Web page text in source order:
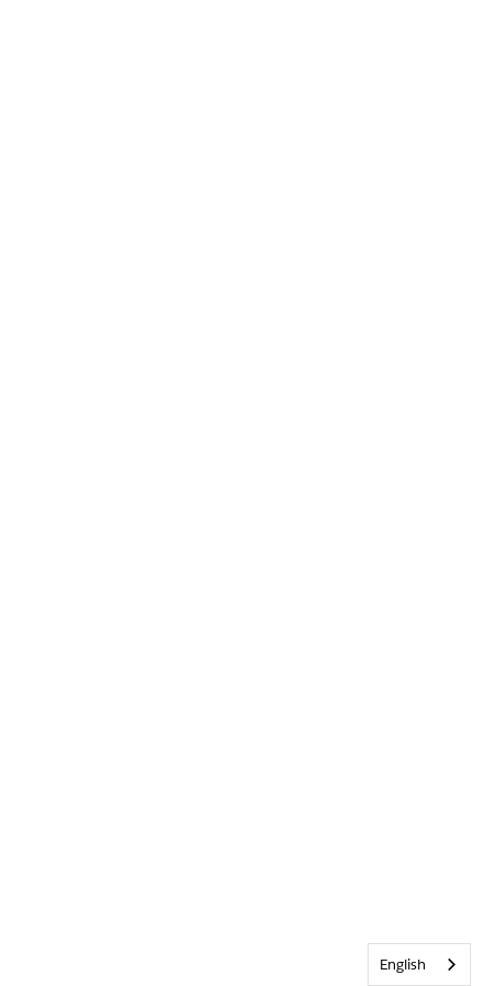
English